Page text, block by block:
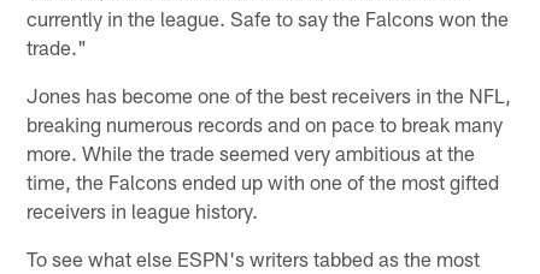
currently in the league. Safe to say the Falcons won the
trade."
Jones has become one of the best receivers in the NFL,
breaking numerous records and on pace to break many
more. While the trade seemed very ambitious at the
time, the Falcons ended up with one of the most gifted
receivers in league history.
To see what else ESPN's writers tabbed as the most